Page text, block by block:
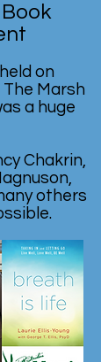
on
The Marsh
a huge
Chakrin,
others